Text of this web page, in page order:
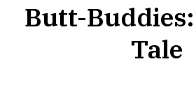
Butt-
Tale